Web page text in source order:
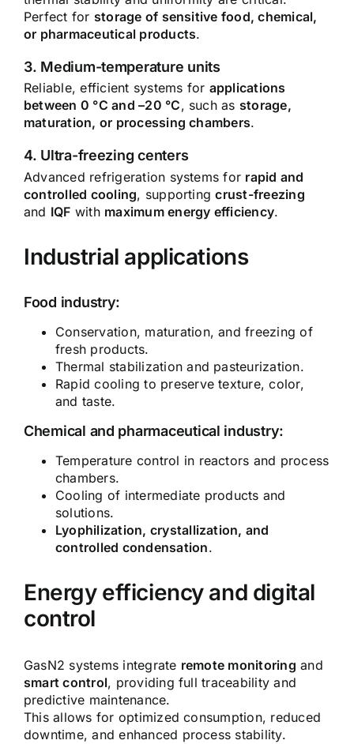
Perfect for storage of sensitive food, chemical,
or pharmaceutical products.
3. Medium-temperature units
Reliable, efficient systems for applications
between 0 °C and –20 °C, such as storage,
maturation, or processing chambers.
4. Ultra-freezing centers
Advanced refrigeration systems for rapid and
controlled cooling, supportingcrust-freezing
and IQF with maximum energy efficiency.
Industrial applications
Food industry:
Conservation, maturation, and freezing of
fresh products.
Thermal stabilization and pasteurization.
Rapid cooling to preserve texture, color,
and taste.
Chemical and pharmaceutical industry:
Temperature control in reactors and process
chambers.
Cooling of intermediate products and
solutions.
Lyophilization, crystallization, and
controlled condensation.
Energy efficiency and digital
control
GasN2 systems integrate remote monitoring and
smart control, providing full traceability and
predictive maintenance.
This allows for optimized consumption, reduced
downtime, and enhanced process stability.